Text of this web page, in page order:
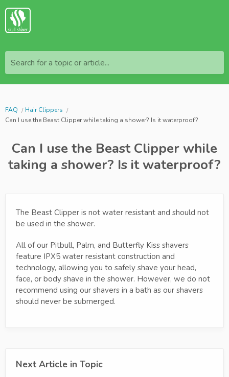
Search for a topic or article...
FAQ
Hair Clippers
Can I use the Beast Clipper while taking a shower? Is it waterproof?
Can I use the Beast Clipper while
taking a shower? Is it waterproof?
The Beast Clipper is not water resistant and should not
be used in the shower.
All of our Pitbull, Palm, and Butterfly Kiss shavers
feature IPX5 water resistant construction and
technology, allowing you to safely shave your head,
face, or body shave in the shower. However, we do not
recommend using our shavers in a bath as our shavers
should never be submerged.
Next Article in Topic